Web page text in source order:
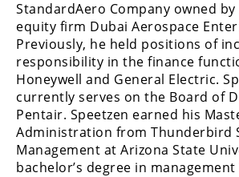
StandardAero Company owned
equity firm Dubai Aerospace
Previously, he held positions of
responsibility in the finance
Honeywell and General Electric.
currently serves on the Board of
Pentair. Speetzen earned his
Administration from Thunderbird
Management at Arizona State
bachelor’s degree in